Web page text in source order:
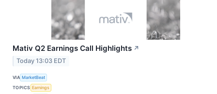
Mativ Q2 Earnings Call Highlights ↗
Today 13:03 EDT
VIA MarketBeat
TOPICS Earnings